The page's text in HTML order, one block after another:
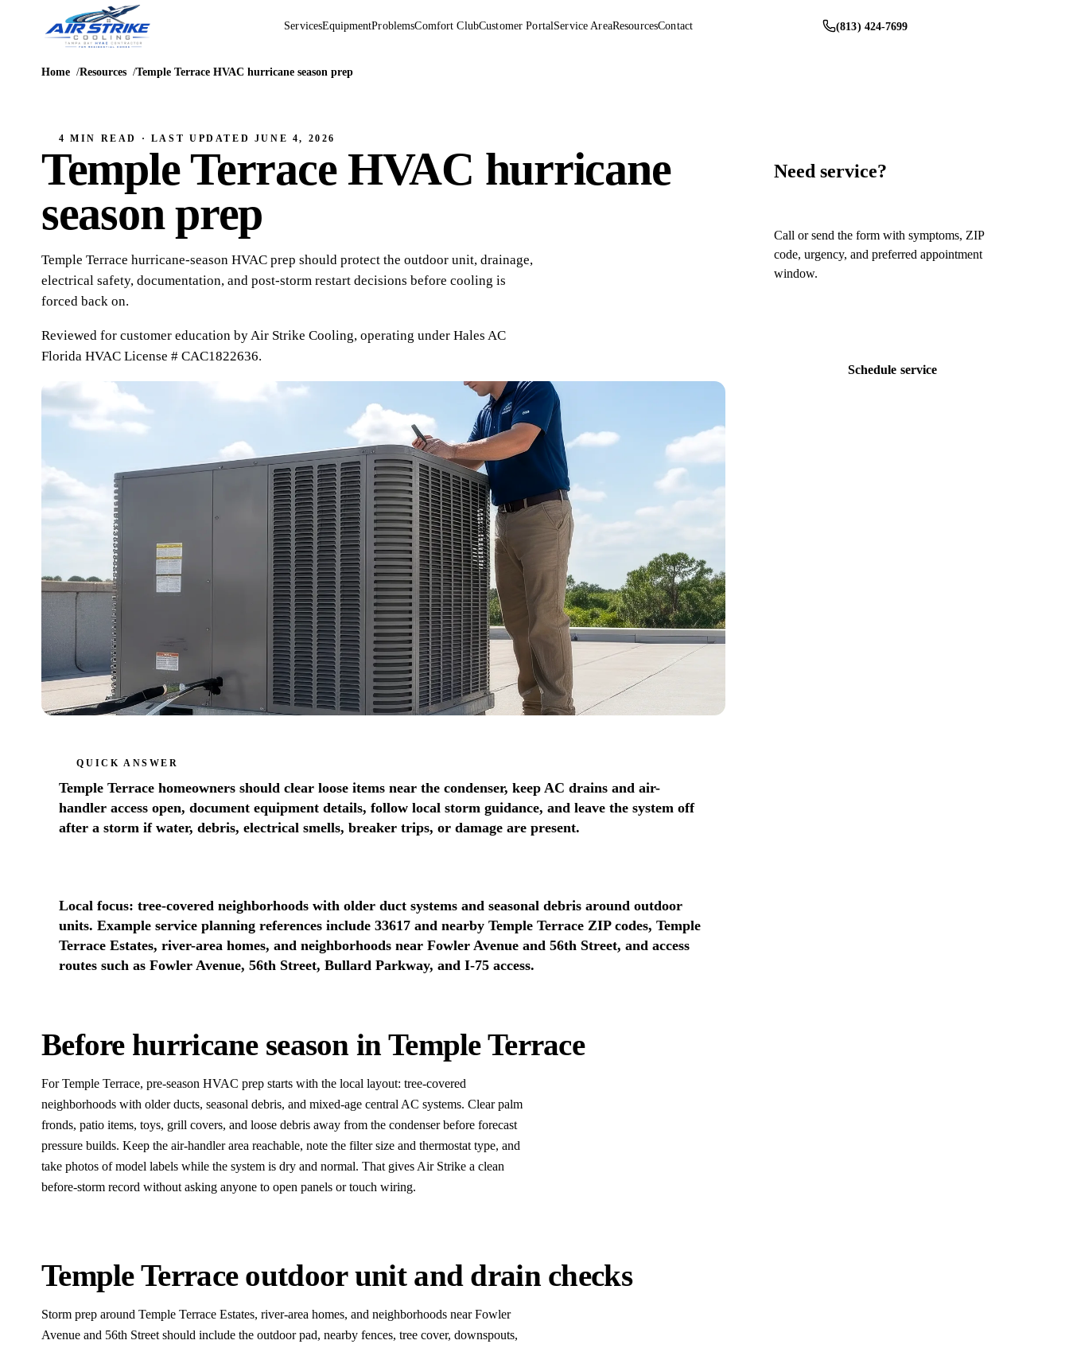
ServicesEquipmentProblemsComfort ClubCustomer Portal Service AreaResourcesContact (813) 424-7699
Home Resources Temple Terrace HVAC hurricane season prep
4 MIN READ · LAST UPDATED JUNE 4, 2026
Temple Terrace HVAC hurricane
season prep
Temple Terrace hurricane-season HVAC prep should protect the outdoor unit, drainage,
electrical safety, documentation, and post-storm restart decisions before cooling is
forced back on.
Reviewed for customer education byAir Strike Cooling, operating under Hales AC
Florida HVAC License # CAC1822636.
QUICK ANSWER
Temple Terrace homeowners should clear loose items near the condenser, keep AC drains and air-
handler access open, document equipment details, follow local storm guidance, and leave the system off
after a storm if water, debris, electrical smells, breaker trips, or damage are present.
Local focus: tree-covered neighborhoods with older duct systems and seasonal debris around outdoor
units. Example service planning references include 33617 and nearby Temple Terrace ZIP codes, Temple
Terrace Estates, river-area homes, and neighborhoods near Fowler Avenue and 56th Street, and access
routes such as Fowler Avenue, 56th Street, Bullard Parkway, and I-75 access.
Before hurricane season in Temple Terrace
For Temple Terrace, pre-season HVAC prep starts with the local layout: tree-covered
neighborhoods with older ducts, seasonal debris, and mixed-age central AC systems. Clear palm
fronds, patio items, toys, grill covers, and loose debris away from the condenser before forecast
pressure builds. Keep the air-handler area reachable, note the filter size and thermostat type, and
take photos of model labels while the system is dry and normal. That gives Air Strike a clean
before-storm record without asking anyone to open panels or touch wiring.
Temple Terrace outdoor unit and drain checks
Storm prep around Temple Terrace Estates, river-area homes, and neighborhoods near Fowler
Avenue and 56th Street should include the outdoor pad, nearby fences, tree cover, downspouts,
Need service?
Call or send the form with symptoms, ZIP
code, urgency, and preferred appointment
window.
Schedule service